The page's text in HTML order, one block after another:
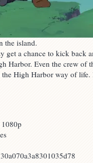
the island.
get a chance to kick back
Harbor. Even the crew of
the High Harbor way of